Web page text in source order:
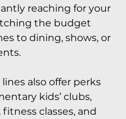
reaching for your
the budget
to dining, shows, or
also offer perks
kids’ clubs,
classes, and